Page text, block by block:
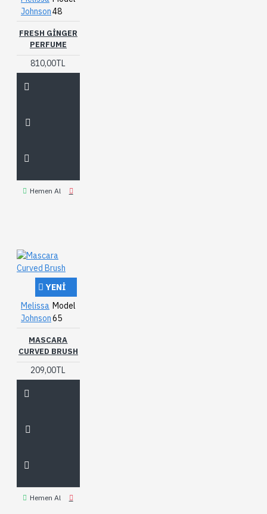
Johnson48
FRESH GINGER
PERFUME
810,00TL
Hemen Al
YENI
Melissa
Johnson
Model
65
MASCARA
CURVED BRUSH
209,00TL
Hemen Al